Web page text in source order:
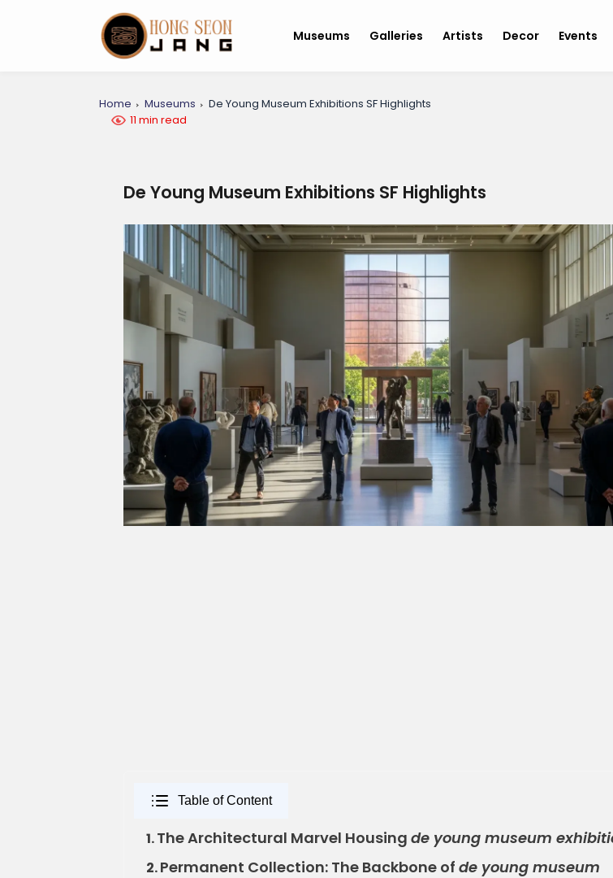
Museums Galleries Artists Decor Events
Home Museums
De Young Museum Exhibitions SF Highlights
11 min read
De Young Museum Exhibitions SF Highlights
Table of Content
1.The Architectural Marvel Housing de young museum
2.Permanent Collection: The Backbone of de young museum